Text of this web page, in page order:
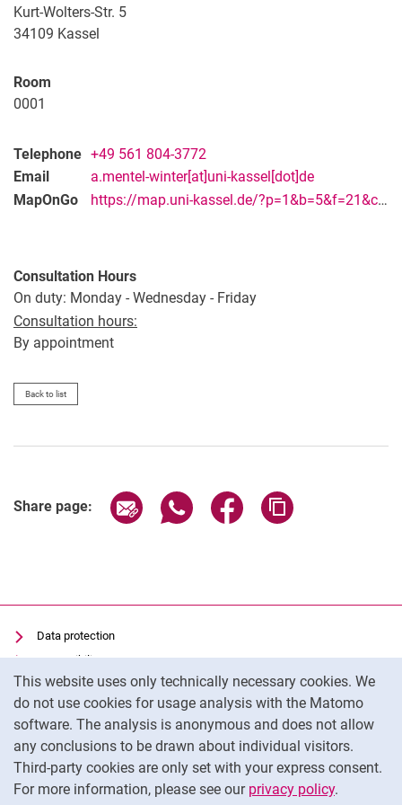
This website uses only technically necessary cookies. We
do not use cookies for usage analysis with the Matomo
software. The analysis is anonymous and does not allow
any conclusions to be drawn about individual visitors.
Third-party cookies are only set with your express consent.
For more information, please see our privacy policy.
Vacancies
Campus map and directions
Kurt-Wolters-Str. 5
34109 Kassel
Room
0001
Telephone +49 561 804-3772
Email
a.mentel-winter[at]uni-kassel[dot]de
MapOnGo
https://map.uni-kassel.de/?p=1&b=5&f=21&c=28429&l=8973&lang=en
Consultation Hours
On duty: Monday - Wednesday - Friday
Consultation hours:
By appointment
Back to list
Share page: Share page via email
Share page via WhatsApp
Share page via
Data protection
Accessibility
Transparent Use of AI
Imprint
Cookie settings